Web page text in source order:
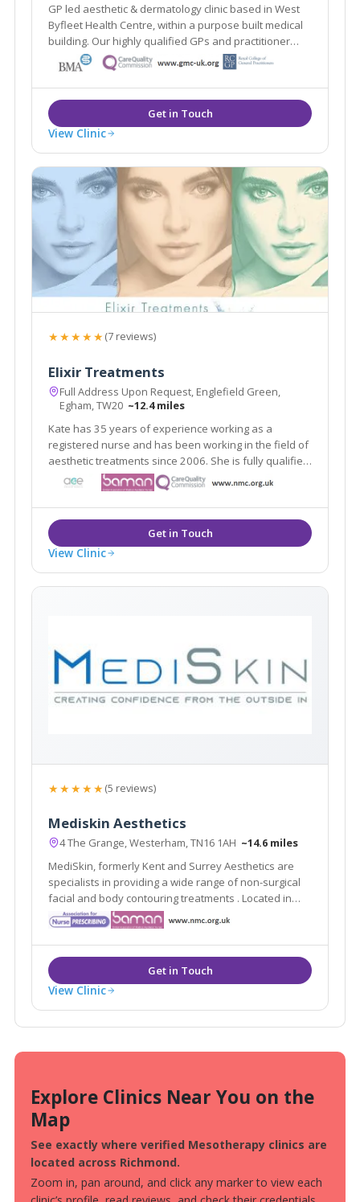
GP led aesthetic & dermatology clinic based in West
Byfleet Health Centre, within a purpose built medical
building. Our highly qualified GPs and practitioner
offer a one stop clinic. Plus the renowned Ellipse
Nordlys laser treats all skin types & hair colours. Main
line train station 2 mins walk.
View Clinic
★★★★★(7 reviews)
Elixir Treatments
Full Address Upon Request, Englefield Green,
Egham, TW20 ~12.4 miles
Kate has 35 years of experience working as a
registered nurse and has been working in the field of
aesthetic treatments since 2006. She is fully qualified
and indemnified to carry out aesthetic procedures.
View Clinic
★★★★★(5 reviews)
Mediskin Aesthetics
4 The Grange, Westerham, TN16 1AH ~14.6 miles
MediSkin, formerly Kent and Surrey Aesthetics are
specialists in providing a wide range of non-surgical
facial and body contouring treatments . Located in
Westerham, Kent they are easily accessible from the
local areas of Caterham, Sevenoaks, Tunbridge Wells
and Tonbridge.
View Clinic
Explore Clinics Near You on the
Map
See exactly where verified Mesotherapy clinics are
located across Richmond.
Zoom in, pan around, and click any marker to view each